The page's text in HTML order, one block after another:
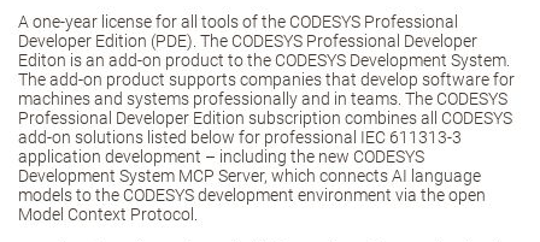
A one-year license for all tools of the CODESYS Professional
Developer Edition (PDE). The CODESYS Professional Developer
Editon is an add-on product to the CODESYS Development System.
The add-on product supports companies that develop software for
machines and systems professionally and in teams. The CODESYS
Professional Developer Edition subscription combines all CODESYS
add-on solutions listed below for professional IEC 611313-3
application development – including the new CODESYS
Development System MCP Server, which connects AI language
models to the CODESYS development environment via the open
Model Context Protocol.